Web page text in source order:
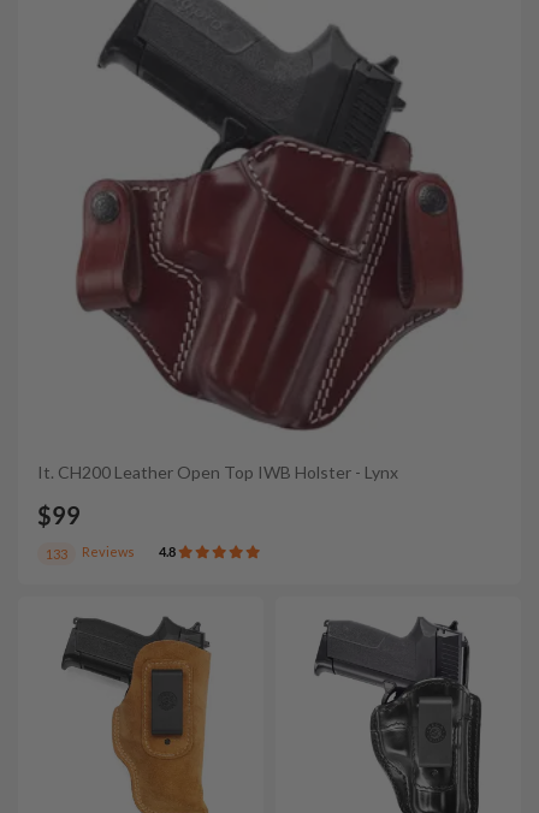
It. CH200 Leather Open Top IWB Holster - Lynx
$99
133 Reviews 4.8